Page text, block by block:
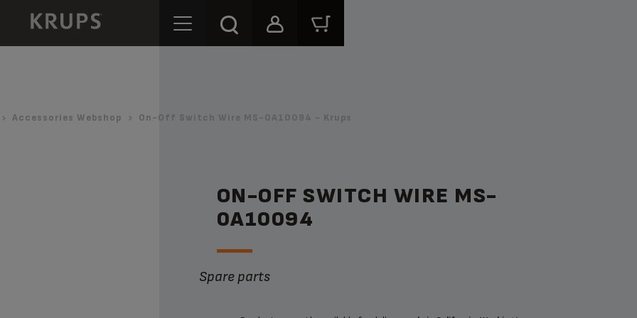
Accessories Webshop On-Off Switch Wire MS-0A10094 - Krups
ON-OFF SWITCH WIRE MS-
0A10094
Spare parts